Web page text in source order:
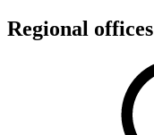
Regional offices